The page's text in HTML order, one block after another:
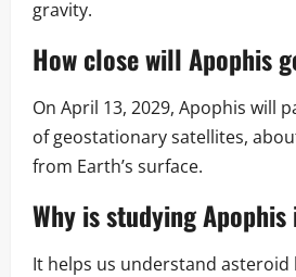
gravity.
How close will Apophis
On April 13, 2029, Apophis will
of geostationary satellites,
from Earth’s surface.
Why is studying
It helps us understand